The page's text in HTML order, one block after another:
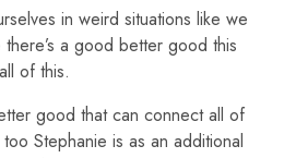
in weird situations like we
a good better good this
of this.
good that can connect all of
Stephanie is as an additional